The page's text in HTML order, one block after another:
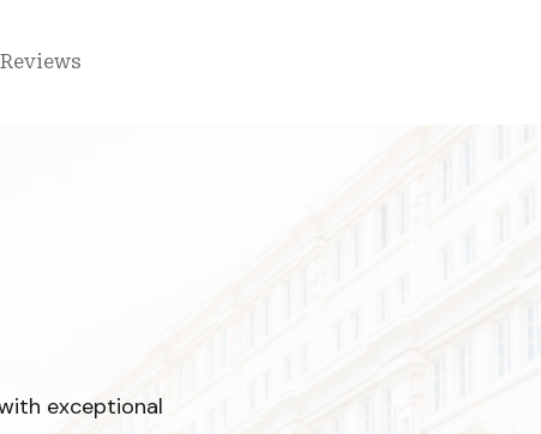
exceptional